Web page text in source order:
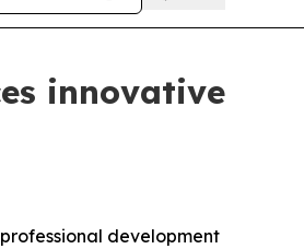
innovative
development